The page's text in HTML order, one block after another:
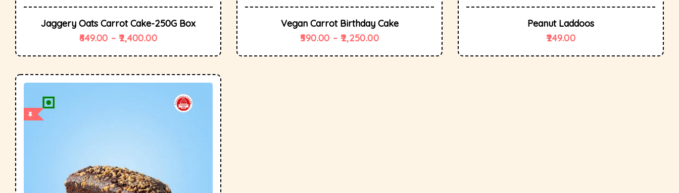
Jaggery Oats Carrot Cake-250G Box
649.00 – 2,400.00
Vegan Carrot Birthday Cake
590.00 – 2,250.00
Peanut Laddoos
249.00